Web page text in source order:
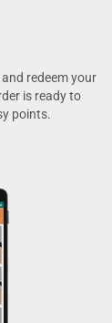
redeem your
is ready to
points.